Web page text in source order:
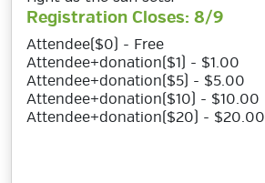
Registration Closes: 8/9
Attendee($0) - Free
Attendee+donation($1) - $1.00
Attendee+donation($5) - $5.00
Attendee+donation($10) - $10.00
Attendee+donation($20) - $20.00